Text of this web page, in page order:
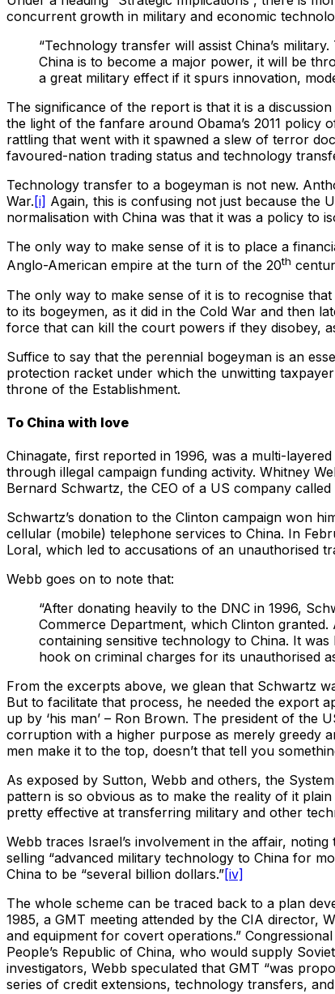
concurrent growth in military and economic
“Technology transfer will assist China’s
China is to become a major power, it will be
a great military effect if it spurs innovation,
The significance of the report is that it is a
the light of the fanfare around Obama’s 2011 policy
rattling that went with it spawned a slew of terror
favoured-nation trading status and technology
Technology transfer to a bogeyman is not new.
War. [i] Again, this is confusing not just because the
normalisation with China was that it was a policy to
The only way to make sense of it is to place a
Anglo-American empire at the turn of the 20th
The only way to make sense of it is to recognise
to its bogeymen, as it did in the Cold War and then
force that can kill the court powers if they disobey,
Suffice to say that the perennial bogeyman is an
protection racket under which the unwitting
throne of the Establishment.
To China with love
Chinagate, first reported in 1996, was a multi-
through illegal campaign funding activity. Whitney
Bernard Schwartz, the CEO of a US company
Schwartz’s donation to the Clinton campaign won
cellular (mobile) telephone services to China. In
Loral, which led to accusations of an unauthorised
Webb goes on to note that:
“After donating heavily to the DNC in 1996,
Commerce Department, which Clinton
containing sensitive technology to China. It
hook on criminal charges for its unauthorised
From the excerpts above, we glean that Schwartz
But to facilitate that process, he needed the export
up by ‘his man’ – Ron Brown. The president of the
corruption with a higher purpose as merely greedy
men make it to the top, doesn’t that tell you
As exposed by Sutton, Webb and others, the
pattern is so obvious as to make the reality of it
pretty effective at transferring military and other
Webb traces Israel’s involvement in the affair,
selling “advanced military technology to China for
China to be “several billion dollars.”[iv]
The whole scheme can be traced back to a plan
1985, a GMT meeting attended by the CIA director,
and equipment for covert operations.”
People’s Republic of China, who would supply
investigators, Webb speculated that GMT “was
series of credit extensions, technology transfers, and